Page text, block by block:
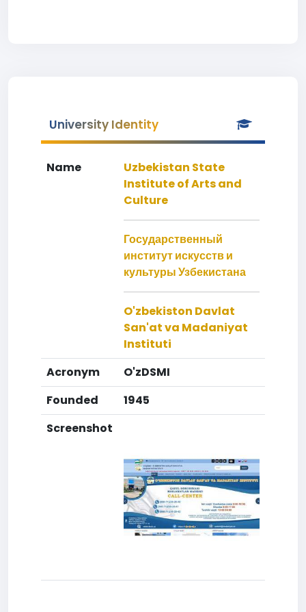
University Identity
Name
Uzbekistan State
Institute of Arts and
Culture
Государственный
институт искусств и
культуры Узбекистана
O'zbekiston Davlat
San'at va Madaniyat
Instituti
Acronym
O'zDSMI
Founded
1945
Screenshot